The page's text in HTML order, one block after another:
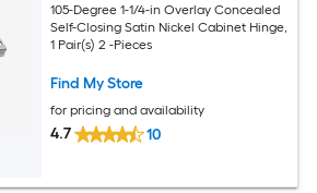
105-Degree 1-1/4-in Overlay Concealed
Self-Closing Satin Nickel Cabinet Hinge,
1 Pair(s) 2 -Pieces
Find My Store
for pricing and availability
4.7 10